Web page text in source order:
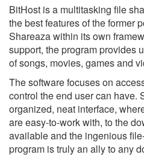
BitHost is a multitasking file
the best features of the former
Shareaza within its own
support, the program provides
of songs, movies, games and
The software focuses on
control the end user can have.
organized, neat interface,
are easy-to-work with, to the
available and the ingenious
program is truly an ally to any